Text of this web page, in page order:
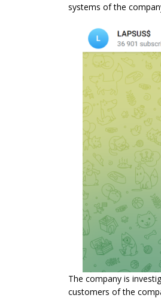
systems of the
The company is
customers of the